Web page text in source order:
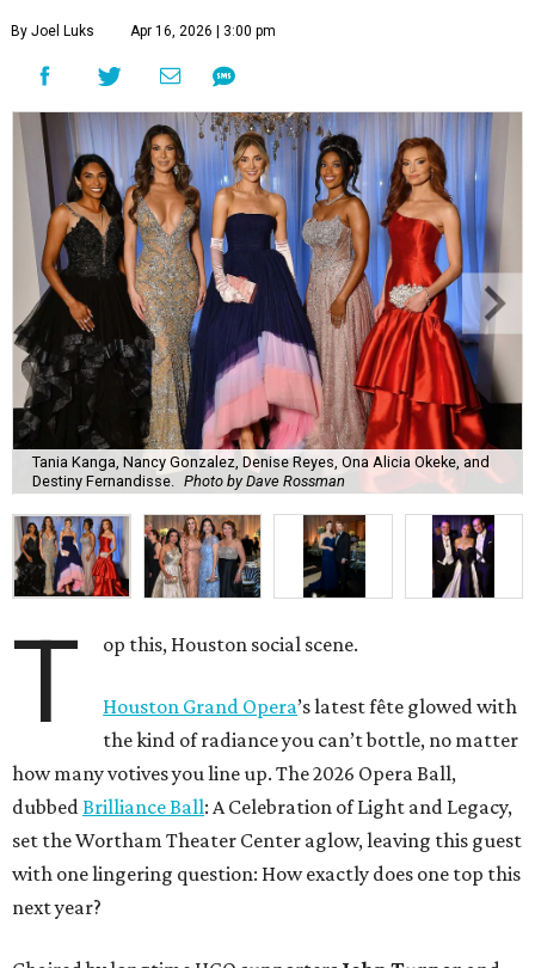
By Joel Luks Apr 16, 2026 | 3:00 pm
Tania Kanga, Nancy Gonzalez, Denise Reyes, Ona Alicia Okeke, and
Destiny Fernandisse.
Photo by Dave Rossman
T op this, Houston social scene.
Houston Grand Opera’s latest fête glowed with
the kind of radiance you can’t bottle, no matter
how many votives you line up. The 2026 Opera Ball,
dubbedBrilliance Ball: A Celebration of Light and Legacy,
set the Wortham Theater Center aglow, leaving this guest
with one lingering question: How exactly does one top this
next year?